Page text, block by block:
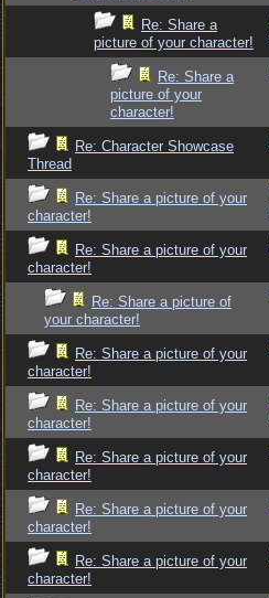
Re: Share a
picture of your character!
Re: Share a
picture of your
character!
Re: Character Showcase
Thread
Re: Share a picture of your
character!
Re: Share a picture of your
character!
Re: Share a picture of
your character!
Re: Share a picture of your
character!
Re: Share a picture of your
character!
Re: Share a picture of your
character!
Re: Share a picture of your
character!
Re: Share a picture of your
character!